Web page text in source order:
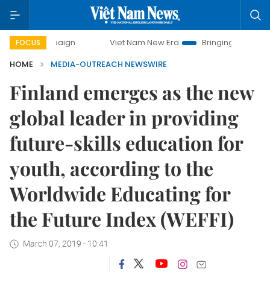
FOCUS Viet Nam New Era
Bringing Resolutions to
HOME
MEDIA-OUTREACH NEWSWIRE
Finland emerges as the new
global leader in providing
future-skills education for
youth, according to the
Worldwide Educating for
the Future Index (WEFFI)
March 07, 2019 - 10:41